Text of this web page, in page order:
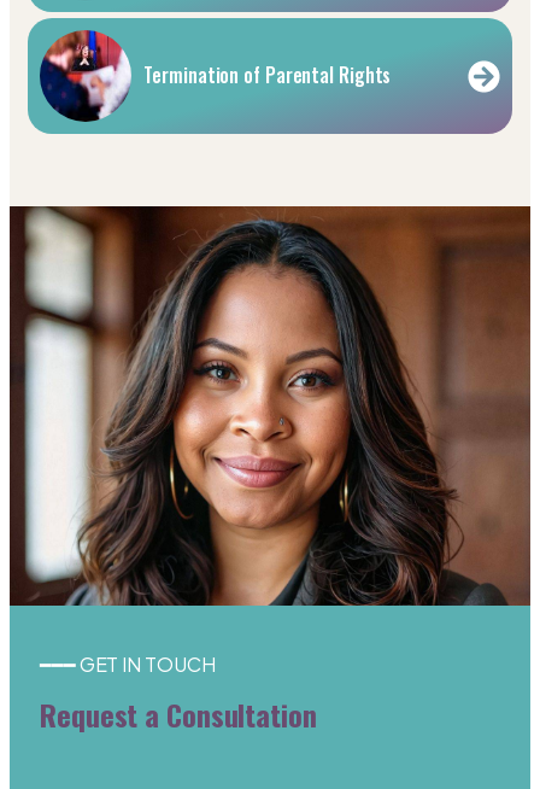
Termination of Parental Rights
━━━ GET IN TOUCH
Request a Consultation